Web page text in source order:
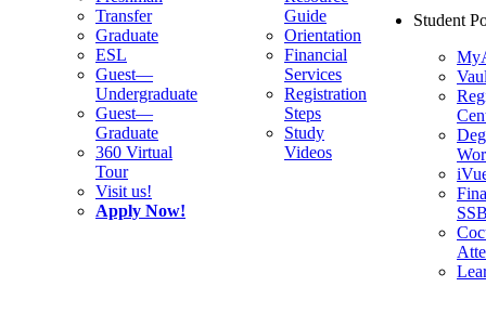
Transfer
Graduate
ESL
Guest—
Undergraduate
Guest—
Graduate
360 Virtual
Tour
Visit us!
Apply Now!
Guide
Orientation
Financial
Services
Registration
Steps
Study
Videos
Student